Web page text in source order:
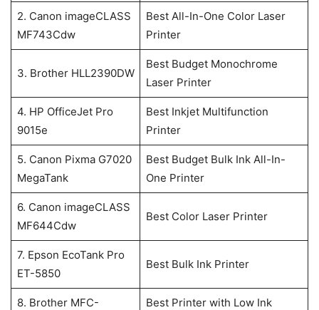
2. Canon imageCLASS
MF743Cdw
Best All-In-One Color Laser
Printer
3. Brother HLL2390DW
Best Budget Monochrome
Laser Printer
4. HP OfficeJet Pro
9015e
Best Inkjet Multifunction
Printer
5. Canon Pixma G7020
MegaTank
Best Budget Bulk Ink All-In-
One Printer
6. Canon imageCLASS
MF644Cdw
Best Color Laser Printer
7. Epson EcoTank Pro
ET-5850
Best Bulk Ink Printer
8. Brother MFC-
Best Printer with Low Ink